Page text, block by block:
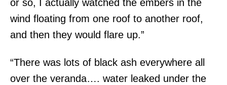
or so, I actually watched the embers in the
wind floating from one roof to another roof,
and then they would flare up.”
“There was lots of black ash everywhere all
over the veranda…. water leaked under the